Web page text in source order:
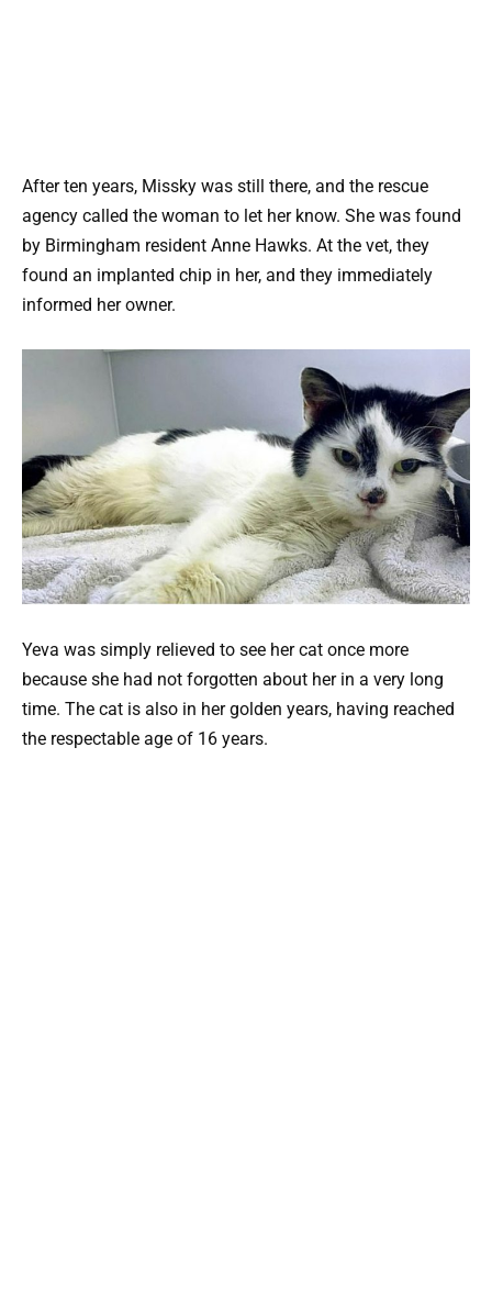
After ten years, Missky was still there, and the rescue
agency called the woman to let her know. She was found
by Birmingham resident Anne Hawks. At the vet, they
found an implanted chip in her, and they immediately
informed her owner.
Yeva was simply relieved to see her cat once more
because she had not forgotten about her in a very long
time. The cat is also in her golden years, having reached
the respectable age of 16 years.